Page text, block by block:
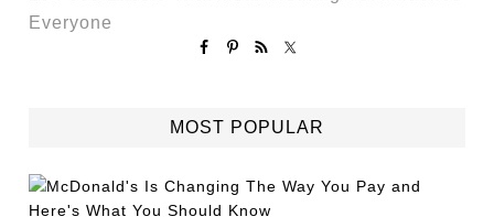
Everyone
MOST POPULAR